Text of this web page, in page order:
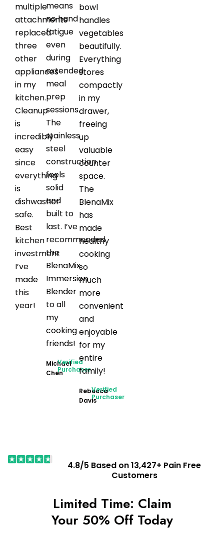
multiple
attachments
replaced
three
other
appliances
in my
kitchen.
Cleanup
is
incredibly
easy
since
everything
is
dishwasher
safe.
Best
kitchen
investment
I’ve
made
this
year!
means
no hand
fatigue
even
during
extended
meal
prep
sessions.
The
stainless
steel
construction
feels
solid
and
built to
last. I’ve
recommended
the
BlenaMix
Immersion
Blender
to all
my
cooking
friends!
Michael
Chen
Verified
Purchaser
bowl
handles
vegetables
beautifully.
Everything
stores
compactly
in my
drawer,
freeing
up
valuable
counter
space.
The
BlenaMix
has
made
healthy
cooking
so
much
more
convenient
and
enjoyable
for my
entire
family!
Rebecca
Davis
Verified
Purchaser
4.8/5 Based on 13,427+ Pain Free
Customers
Limited Time: Claim
Your 50% Off Today